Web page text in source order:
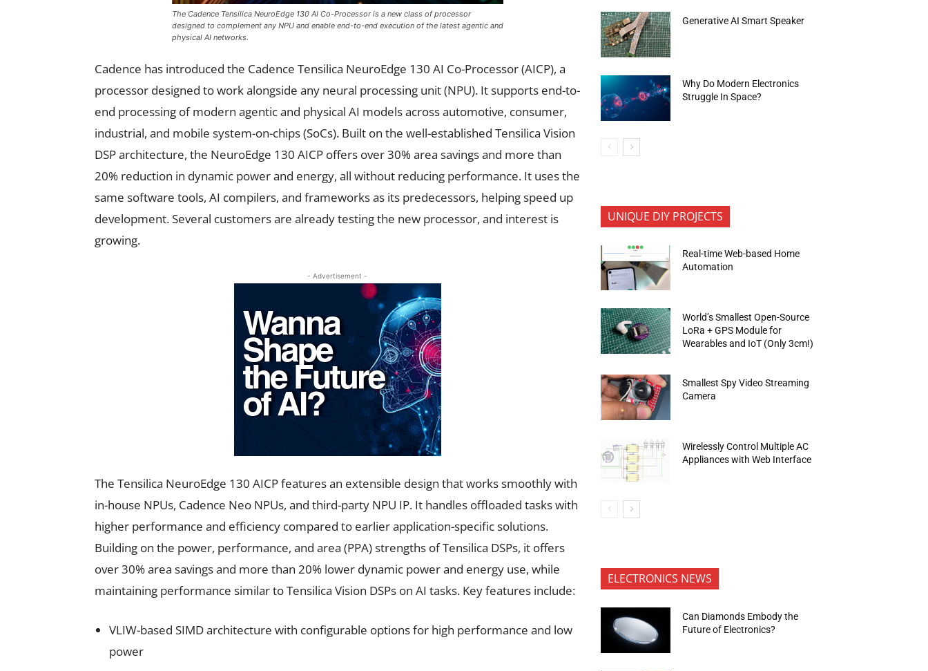
The Cadence Tensilica NeuroEdge 130 AI Co-Processor is a new class of processor
designed to complement any NPU and enable end-to-end execution of the latest agentic and
physical AI networks.
Cadence has introduced the Cadence Tensilica NeuroEdge 130 AI Co-Processor (AICP), a
processor designed to work alongside any neural processing unit (NPU). It supports end-to-
end processing of modern agentic and physical AI models across automotive, consumer,
industrial, and mobile system-on-chips (SoCs). Built on the well-established Tensilica Vision
DSP architecture, the NeuroEdge 130 AICP offers over 30% area savings and more than
20% reduction in dynamic power and energy, all without reducing performance. It uses the
same software tools, AI compilers, and frameworks as its predecessors, helping speed up
development. Several customers are already testing the new processor, and interest is
growing.
- Advertisement -
The Tensilica NeuroEdge 130 AICP features an extensible design that works smoothly with
in-house NPUs, Cadence Neo NPUs, and third-party NPU IP. It handles offloaded tasks with
higher performance and efficiency compared to earlier application-specific solutions.
Building on the power, performance, and area (PPA) strengths of Tensilica DSPs, it offers
over 30% area savings and more than 20% lower dynamic power and energy use, while
maintaining performance similar to Tensilica Vision DSPs on AI tasks. Key features include:
VLIW-based SIMD architecture with configurable options for high performance and low
power
Generative AI Smart Speaker
Why Do Modern Electronics
Struggle In Space?
UNIQUE DIY PROJECTS
Real-time Web-based Home
Automation
World’s Smallest Open-Source
LoRa + GPS Module for
Wearables and IoT (Only 3cm!)
Smallest Spy Video Streaming
Camera
Wirelessly Control Multiple AC
Appliances with Web Interface
ELECTRONICS NEWS
Can Diamonds Embody the
Future of Electronics?